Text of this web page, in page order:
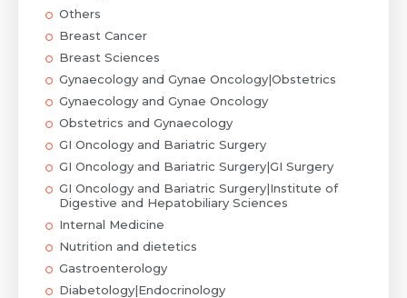
Others
Breast Cancer
Breast Sciences
Gynaecology and Gynae Oncology|Obstetrics
Gynaecology and Gynae Oncology
Obstetrics and Gynaecology
GI Oncology and Bariatric Surgery
GI Oncology and Bariatric Surgery|GI Surgery
GI Oncology and Bariatric Surgery|Institute of
Digestive and Hepatobiliary Sciences
Internal Medicine
Nutrition and dietetics
Gastroenterology
Diabetology|Endocrinology